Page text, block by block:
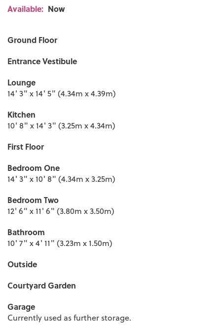
Available: Now
Ground Floor
Entrance Vestibule
Lounge
14' 3" x 14' 5" (4.34m x 4.39m)
Kitchen
10' 8" x 14' 3" (3.25m x 4.34m)
First Floor
Bedroom One
14' 3" x 10' 8" (4.34m x 3.25m)
Bedroom Two
12' 6" x 11' 6" (3.80m x 3.50m)
Bathroom
10' 7" x 4' 11" (3.23m x 1.50m)
Outside
Courtyard Garden
Garage
Currently used as further storage.